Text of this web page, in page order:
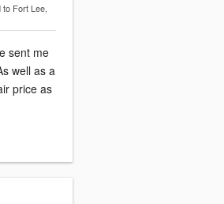
to Fort Lee,
sent me
well as a